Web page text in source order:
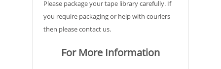
Please package your tape library carefully. If
you require packaging or help with couriers
then please contact us.
For More Information